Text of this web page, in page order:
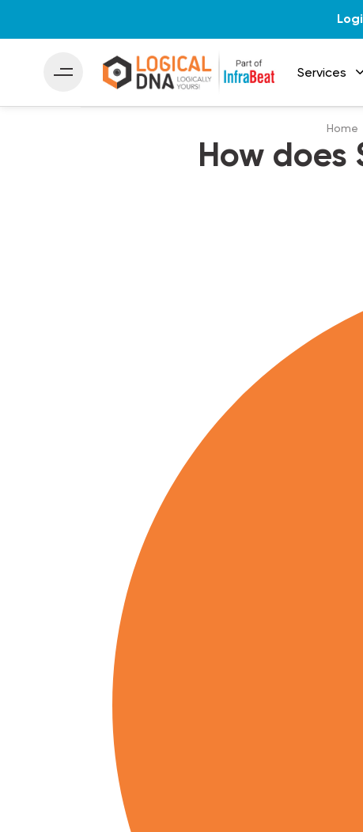
Services
Home
How does